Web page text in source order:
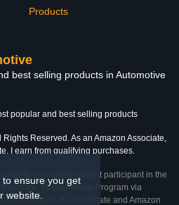
ensure you get
website.
Products
best selling products in Automotive
popular and best selling products
Rights Reserved. As an Amazon Associate,
I earn from qualifying purchases.
website is an independent participant in the
Program, Target Affiliate Program via
via Impact. As an Affiliate and Amazon